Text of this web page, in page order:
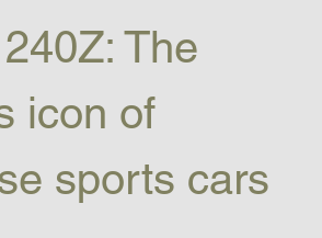
The
icon of
sports cars